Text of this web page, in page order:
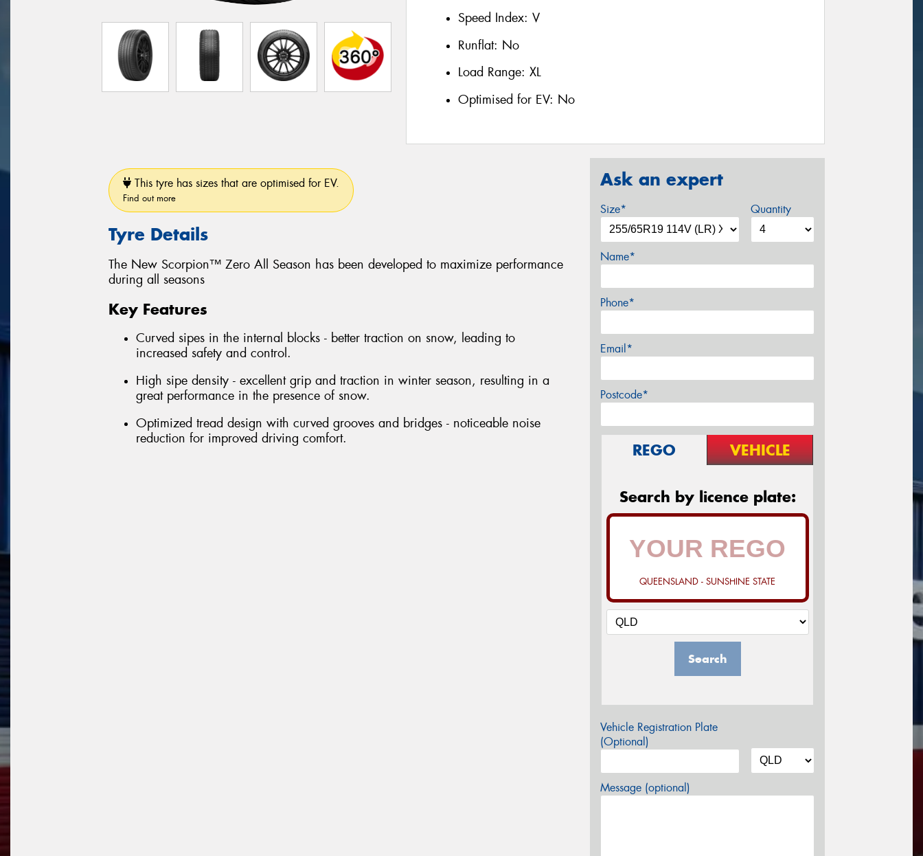
Speed Index: V
Runflat: No
Load Range: XL
Optimised for EV: No
This tyre has sizes that are optimised for EV.
Find out more
Tyre Details
The New Scorpion™ Zero All Season has been developed to maximize performance
during all seasons
Key Features
Curved sipes in the internal blocks - better traction on snow, leading to
increased safety and control.
High sipe density - excellent grip and traction in winter season, resulting in a
great performance in the presence of snow.
Optimized tread design with curved grooves and bridges - noticeable noise
reduction for improved driving comfort.
Ask an expert
Size* Quantity
Name*
Phone*
Email*
Postcode*
REGO VEHICLE
Search by licence plate:
QUEENSLAND - SUNSHINE STATE
Search
Vehicle Registration Plate
(Optional)
Message (optional)